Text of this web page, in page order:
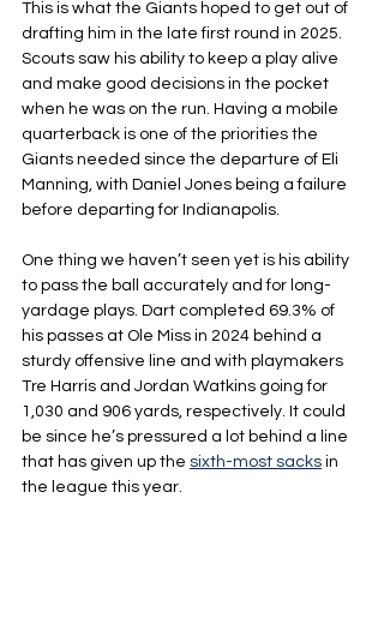
This is what the Giants hoped to get out of
drafting him in the late first round in 2025.
Scouts saw his ability to keep a play alive
and make good decisions in the pocket
when he was on the run. Having a mobile
quarterback is one of the priorities the
Giants needed since the departure of Eli
Manning, with Daniel Jones being a failure
before departing for Indianapolis.
One thing we haven’t seen yet is his ability
to pass the ball accurately and for long-
yardage plays. Dart completed 69.3% of
his passes at Ole Miss in 2024 behind a
sturdy offensive line and with playmakers
Tre Harris and Jordan Watkins going for
1,030 and 906 yards, respectively. It could
be since he’s pressured a lot behind a line
that has given up the sixth-most sacks in
the league this year.